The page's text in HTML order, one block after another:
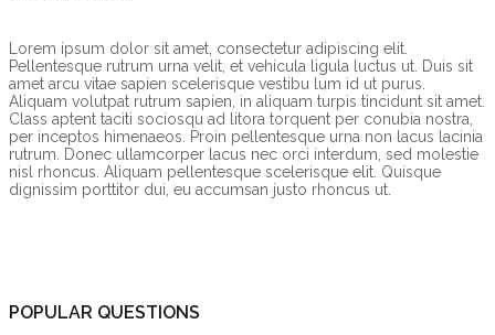
Lorem ipsum dolor sit amet, consectetur adipiscing elit.
Pellentesque rutrum urna velit, et vehicula ligula luctus ut. Duis sit
amet arcu vitae sapien scelerisque vestibu lum id ut purus.
Aliquam volutpat rutrum sapien, in aliquam turpis tincidunt sit amet.
Class aptent taciti sociosqu ad litora torquent per conubia nostra,
per inceptos himenaeos. Proin pellentesque urna non lacus lacinia
rutrum. Donec ullamcorper lacus nec orci interdum, sed molestie
nisl rhoncus. Aliquam pellentesque scelerisque elit. Quisque
dignissim porttitor dui, eu accumsan justo rhoncus ut.
POPULAR QUESTIONS